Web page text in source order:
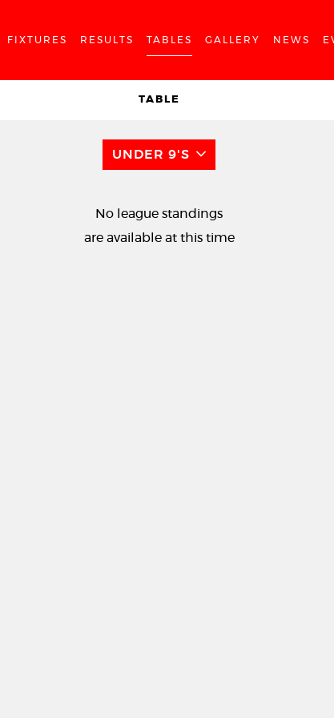
FIXTURES RESULTS TABLES GALLERY NEWS
TABLE
UNDER 9'S
No league standings
are available at this time